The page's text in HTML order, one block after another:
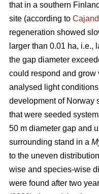
that in a southern
site (according to
regeneration showed
larger than 0.01 ha, i.e.,
the gap diameter
could respond and grow
analysed light
development of Norway
that were seeded
50 m diameter gap and
surrounding stand in a
to the uneven
wise and species-wise
were found after two